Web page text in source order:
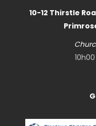
10-12 Thirstle